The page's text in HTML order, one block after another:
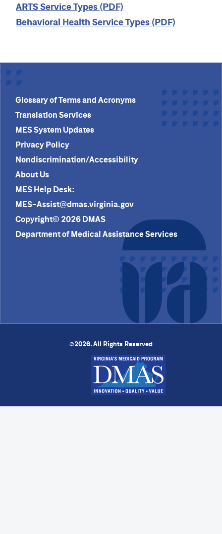
ARTS Service Types (PDF)
Behavioral Health Service Types (PDF)
Glossary of Terms and Acronyms
Translation Services
MES System Updates
Privacy Policy
Nondiscrimination/Accessibility
About Us
MES Help Desk:
MES-Assist@dmas.virginia.gov
Copyright© 2026 DMAS
Department of Medical Assistance Services
©2026. All Rights Reserved